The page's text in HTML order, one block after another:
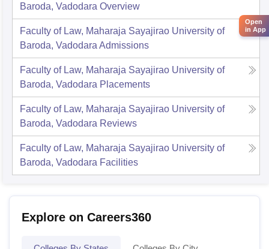
Baroda, Vadodara Overview
Faculty of Law, Maharaja Sayajirao University of
Baroda, Vadodara Admissions
Faculty of Law, Maharaja Sayajirao University of
Baroda, Vadodara Placements
Faculty of Law, Maharaja Sayajirao University of
Baroda, Vadodara Reviews
Faculty of Law, Maharaja Sayajirao University of
Baroda, Vadodara Facilities
Explore on Careers360
Open
in App